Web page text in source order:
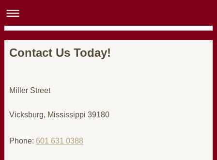
Contact Us Today!
Miller Street
Vicksburg, Mississippi 39180
Phone: 601 631 0388